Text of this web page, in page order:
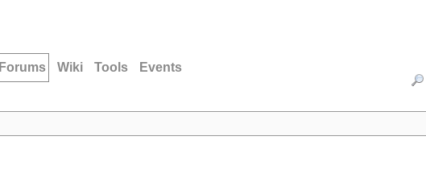
Forums Wiki Tools Events